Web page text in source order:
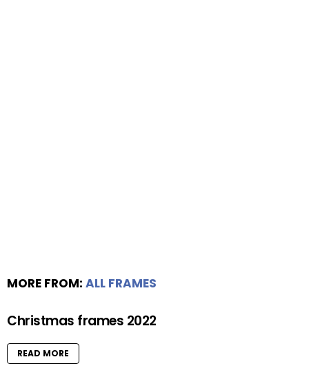
MORE FROM: ALL FRAMES
Christmas frames 2022
READ MORE